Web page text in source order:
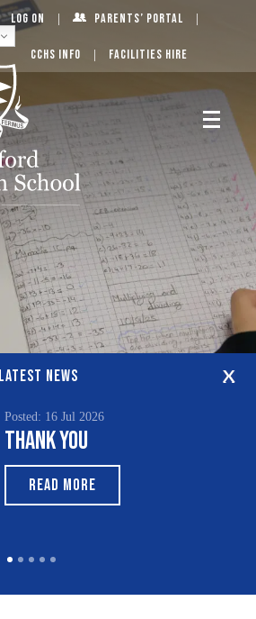
Log On Parents’ Portal
CCHS Info Facilities Hire
LATEST NEWS
Posted: 16 Jul 2026
Thank You
READ MORE